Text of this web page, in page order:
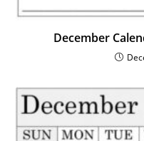
December